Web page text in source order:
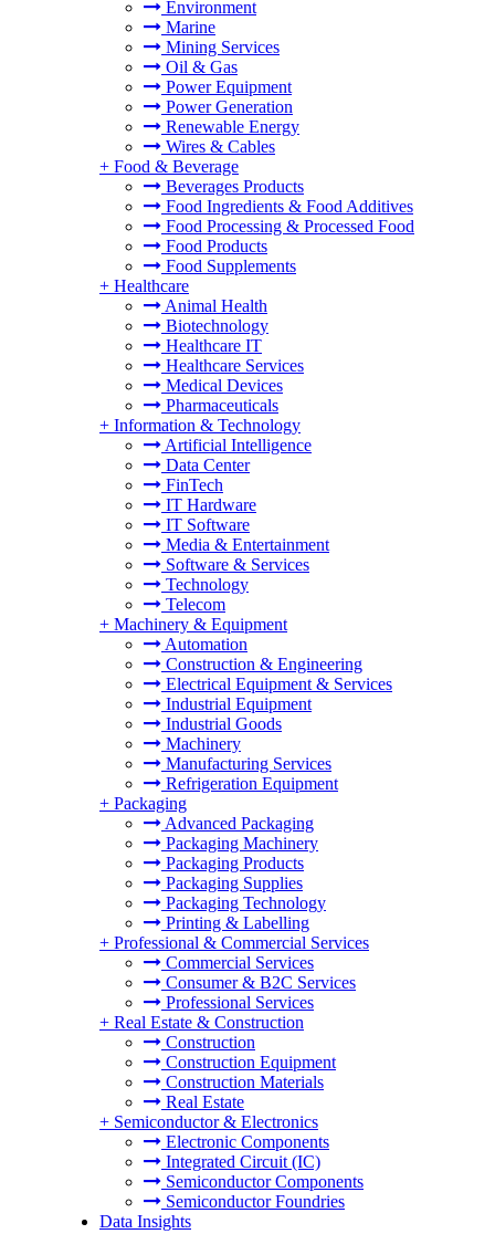
Environment
Marine
Mining Services
Oil & Gas
Power Equipment
Power Generation
Renewable Energy
Wires & Cables
+ Food & Beverage
Beverages Products
Food Ingredients & Food Additives
Food Processing & Processed Food
Food Products
Food Supplements
+ Healthcare
Animal Health
Biotechnology
Healthcare IT
Healthcare Services
Medical Devices
Pharmaceuticals
+ Information & Technology
Artificial Intelligence
Data Center
FinTech
IT Hardware
IT Software
Media & Entertainment
Software & Services
Technology
Telecom
+ Machinery & Equipment
Automation
Construction & Engineering
Electrical Equipment & Services
Industrial Equipment
Industrial Goods
Machinery
Manufacturing Services
Refrigeration Equipment
+ Packaging
Advanced Packaging
Packaging Machinery
Packaging Products
Packaging Supplies
Packaging Technology
Printing & Labelling
+ Professional & Commercial Services
Commercial Services
Consumer & B2C Services
Professional Services
+ Real Estate & Construction
Construction
Construction Equipment
Construction Materials
Real Estate
+ Semiconductor & Electronics
Electronic Components
Integrated Circuit (IC)
Semiconductor Components
Semiconductor Foundries
Data Insights